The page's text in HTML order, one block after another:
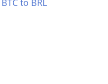
BTC to BRL